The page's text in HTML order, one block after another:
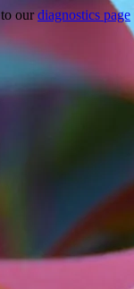
to ourdiagnostics page